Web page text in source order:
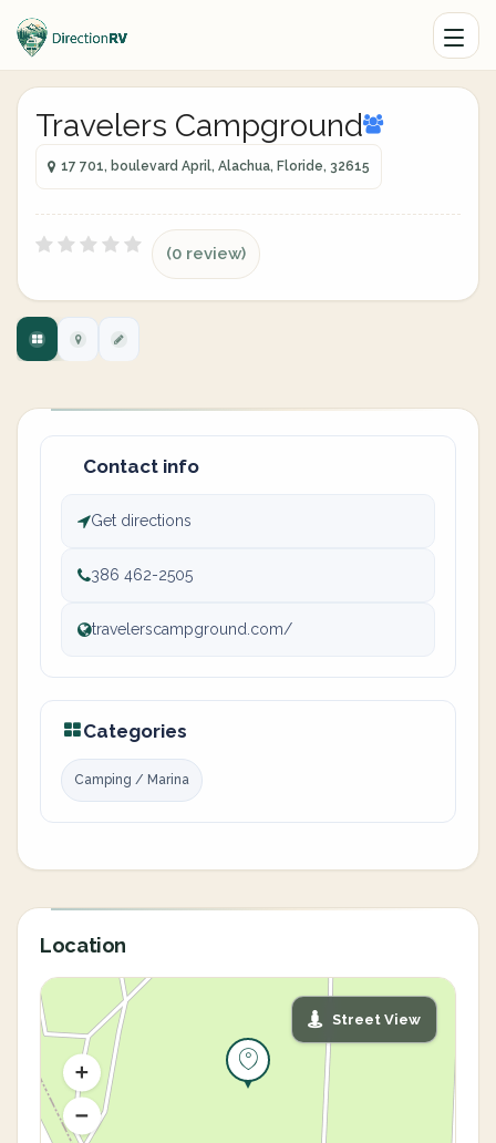
Travelers Campground
17 701, boulevard April, Alachua, Floride, 32615
(0 review)
Contact info
Get directions
386 462-2505
travelerscampground.com/
Categories
Camping / Marina
Location
Street View